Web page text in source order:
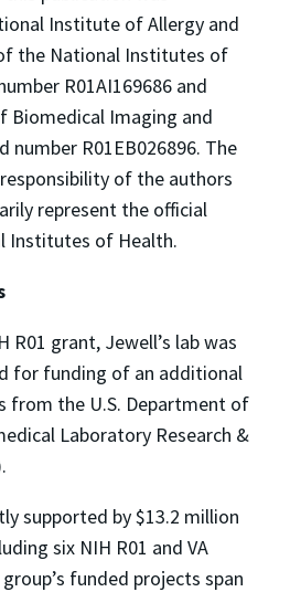
Institute of Allergy and
the National Institutes of
R01AI169686 and
Biomedical Imaging and
number R01EB026896. The
of the authors
represent the official
Institutes of Health.
grant, Jewell’s lab was
for funding of an additional
from the U.S. Department of
Laboratory Research &
supported by $13.2 million
six NIH R01 and VA
funded projects span